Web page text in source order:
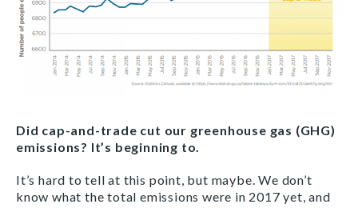
Did cap-and-trade cut our greenhouse gas (GHG)
emissions? It’s beginning to.
It’s hard to tell at this point, but maybe. We don’t
know what the total emissions were in 2017 yet, and